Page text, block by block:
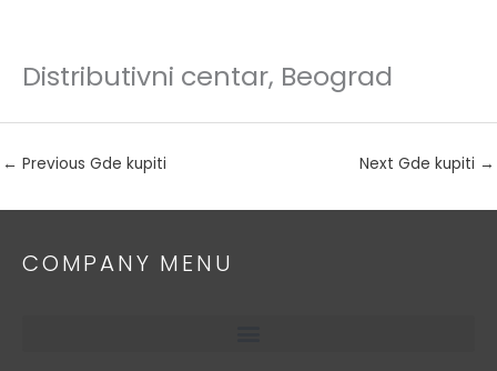
Skip
content
Distributivni centar, Beograd
← Previous Gde kupiti Next Gde kupiti →
COMPANY MENU